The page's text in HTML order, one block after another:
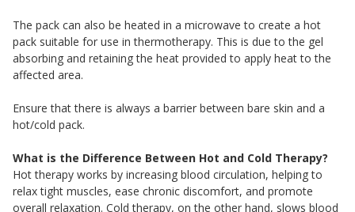
The pack can also be heated in a microwave to create a hot
pack suitable for use in thermotherapy. This is due to the gel
absorbing and retaining the heat provided to apply heat to the
affected area.
Ensure that there is always a barrier between bare skin and a
hot/cold pack.
What is the Difference Between Hot and Cold Therapy?
Hot therapy works by increasing blood circulation, helping to
relax tight muscles, ease chronic discomfort, and promote
overall relaxation. Cold therapy, on the other hand, slows blood